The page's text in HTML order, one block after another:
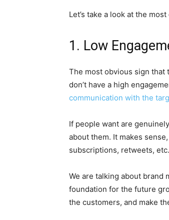
Let’s take a look at the
1. Low
The most obvious sign that
don’t have a high
communication with the
If people want are
about them. It makes
subscriptions, retweets,
We are talking about brand
foundation for the future
the customers, and make